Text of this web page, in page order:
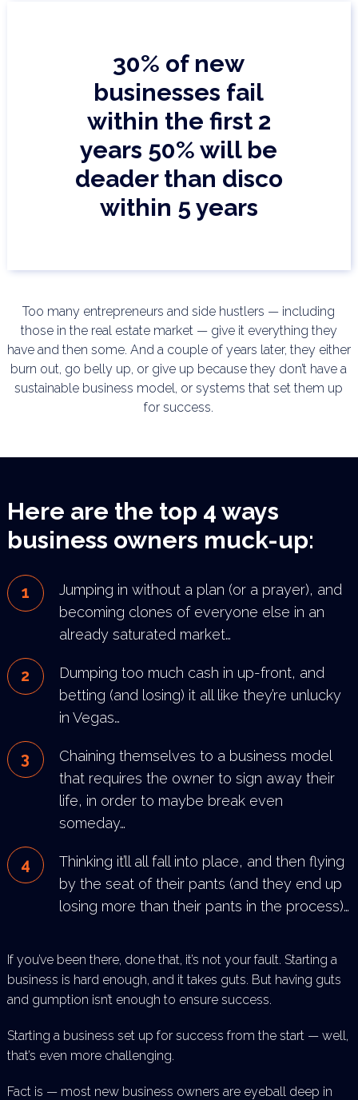
30% of new
businesses fail
within the first 2
years 50% will be
deader than disco
within 5 years
Too many entrepreneurs and side hustlers — including
those in the real estate market — give it everything they
have and then some. And a couple of years later, they either
burn out, go belly up, or give up because they don’t have a
sustainable business model, or systems that set them up
for success.
Here are the top 4 ways
business owners muck-up:
Jumping in without a plan (or a prayer), and
becoming clones of everyone else in an
already saturated market…
Dumping too much cash in up-front, and
betting (and losing) it all like they’re unlucky
in Vegas…
Chaining themselves to a business model
that requires the owner to sign away their
life, in order to maybe break even
someday…
Thinking it’ll all fall into place, and then flying
by the seat of their pants (and they end up
losing more than their pants in the process)…
If you’ve been there, done that, it’s not your fault. Starting a
business is hard enough, and it takes guts. But having guts
and gumption isn’t enough to ensure success.
Starting a business set up for success from the start — well,
that’s even more challenging.
Fact is — most new business owners are eyeball deep in